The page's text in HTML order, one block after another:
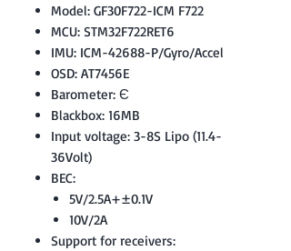
Model: GF30F722-ICM F722
MCU: STM32F722RET6
IMU: ICM-42688-P/Gyro/Accel
OSD: AT7456E
Barometer: Є
Blackbox: 16MB
Input voltage: 3-8S Lipo (11.4-
36Volt)
BEC:
5V/2.5A+±0.1V
10V/2A
Support for receivers: